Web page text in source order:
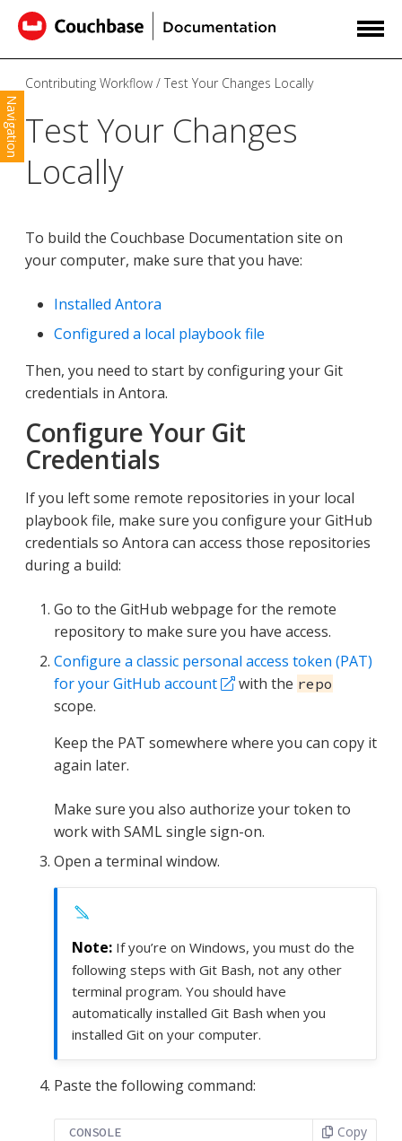
Navigation
Contributing Workflow Test Your Changes Locally
Test Your Changes
Locally
To build the Couchbase Documentation site on
your computer, make sure that you have:
Installed Antora
Configured a local playbook file
Then, you need to start by configuring your Git
credentials in Antora.
Configure Your Git
Credentials
If you left some remote repositories in your local
playbook file, make sure you configure your GitHub
credentials so Antora can access those repositories
during a build:
Go to the GitHub webpage for the remote
repository to make sure you have access.
Configure a classic personal access token (PAT)
for your GitHub account
with the repo
scope.
Keep the PAT somewhere where you can copy it
again later.
Make sure you also authorize your token to
work with SAML single sign-on.
Open a terminal window.
If you’re on Windows, you must do the
following steps with Git Bash, not any other
terminal program. You should have
automatically installed Git Bash when you
installed Git on your computer.
Paste the following command:
CONSOLE Copy